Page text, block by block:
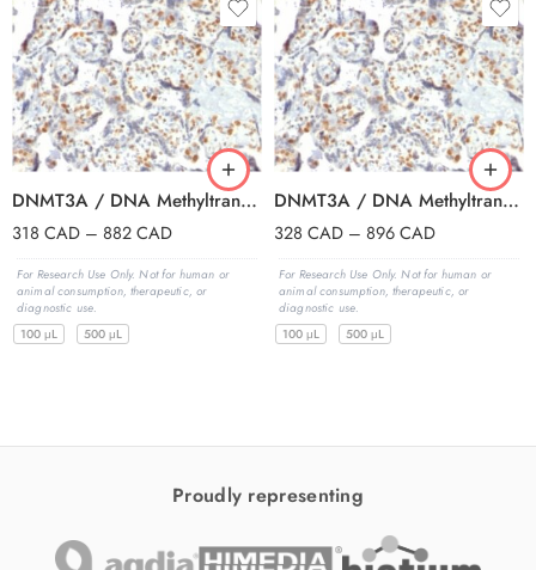
DNMT3A / DNA Methyltransferase 3 Alpha (PCRP-DNMT3A-1E2), CF647 conjugate, 0.1mg/mL
318 CAD – 882CAD
For Research Use Only. Not for human or
animal consumption, therapeutic, or
diagnostic use.
100 μL
500 μL
DNMT3A / DNA Methyltransferase 3 Alpha (PCRP-DNMT3A-1E2), CF740 conjugate, 0.1mg/mL
328 CAD – 896CAD
For Research Use Only. Not for human or
animal consumption, therapeutic, or
diagnostic use.
100 μL
500 μL
Proudly representing